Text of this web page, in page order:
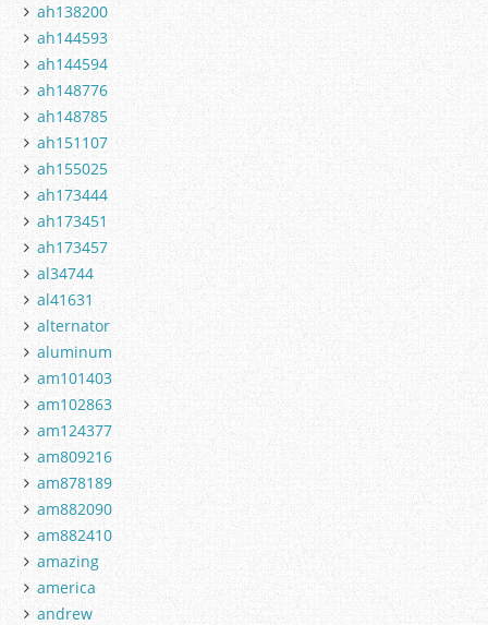
ah138200
ah144593
ah144594
ah148776
ah148785
ah151107
ah155025
ah173444
ah173451
ah173457
al34744
al41631
alternator
aluminum
am101403
am102863
am124377
am809216
am878189
am882090
am882410
amazing
america
andrew